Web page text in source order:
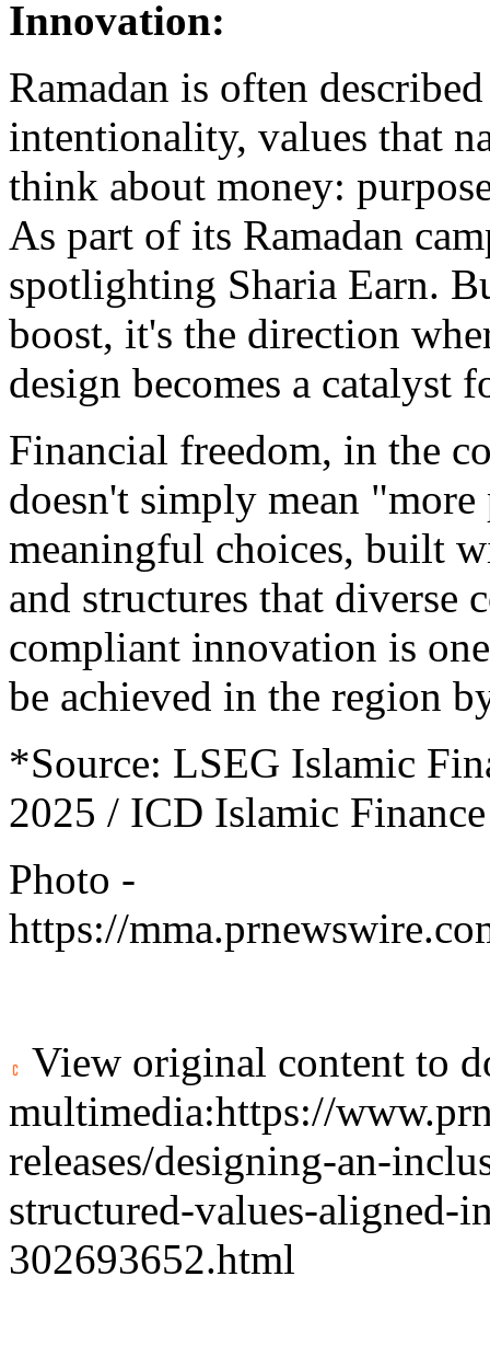
Innovation:
Ramadan is often
intentionality, values that
think about money:
As part of its Ramadan
spotlighting Sharia Earn.
boost, it's the direction
design becomes a catalyst
Financial freedom, in the
doesn't simply mean
meaningful choices, built
and structures that diverse
compliant innovation is
be achieved in the region
*Source: LSEG Islamic
2025 / ICD Islamic
Photo -
https://
View original content to
multimedia:https://
releases/designing-an-
structured-values-aligned-
302693652.html